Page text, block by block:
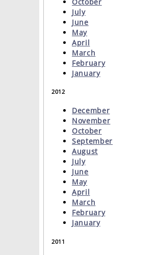
July
June
May
April
March
February
January
2012
December
November
October
September
August
July
June
May
April
March
February
January
2011